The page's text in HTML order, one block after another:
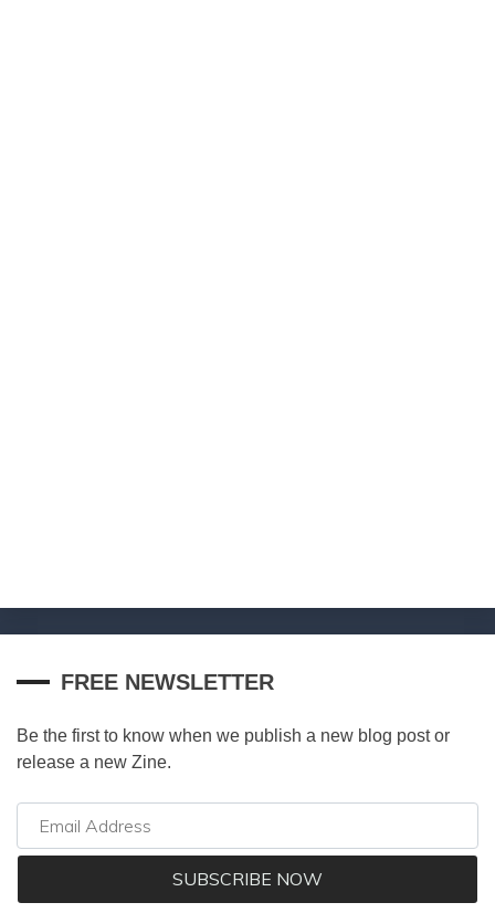
FREE NEWSLETTER
Be the first to know when we publish a new blog post or
release a new Zine.